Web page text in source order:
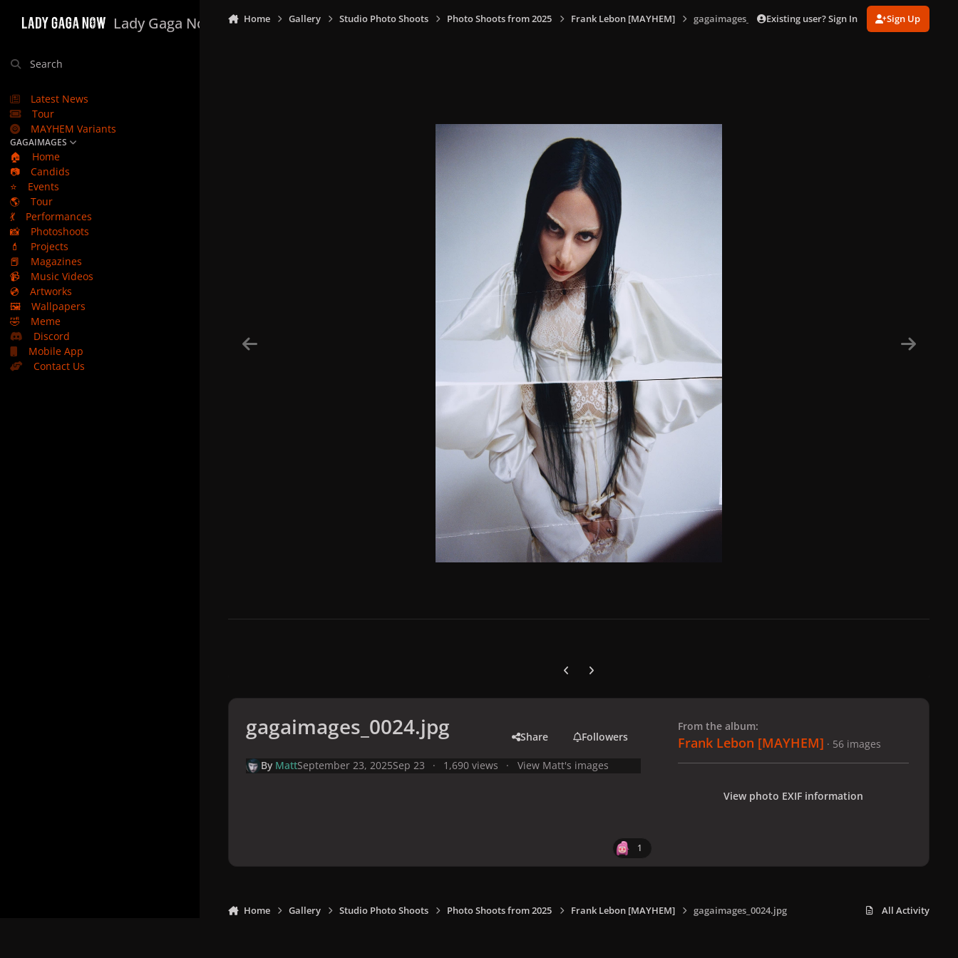
Lady Gaga Now
Search
Latest News
Tour
MAYHEM Variants
GAGAIMAGES
🏠
Home
📷
Candids
⭐
Events
🌎
Tour
💃
Performances
📸
Photoshoots
💄
Projects
📕
Magazines
📹
Music Videos
💿
Artworks
🖼️
Wallpapers
🤣
Meme
Discord
Mobile App
Contact Us
Home Gallery Studio Photo Shoots Photo Shoots from 2025 Frank Lebon [MAYHEM] gagaimages_0024.jpgExisting user? Sign In Sign Up
Previous carousel slide
Next carousel slide
gagaimages_0024.jpg Share Followers
By MattSeptember 23, 2025Sep 23 1,690 views View Matt's images
1
From the album:
Frank Lebon [MAYHEM] · 56 images
View photo EXIF information
Home Gallery Studio Photo Shoots Photo Shoots from 2025 Frank Lebon [MAYHEM] gagaimages_0024.jpg All Activity